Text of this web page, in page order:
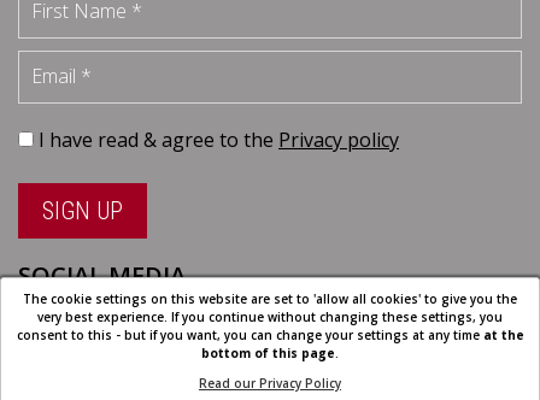
Email
SIGN UP
I have read & agree to the Privacy policy
SOCIAL MEDIA
The cookie settings on this website are set to 'allow all cookies' to give you the
very best experience. If you continue without changing these settings, you
consent to this - but if you want, you can change your settings at any time at the
bottom of this page
Read our Privacy Policy